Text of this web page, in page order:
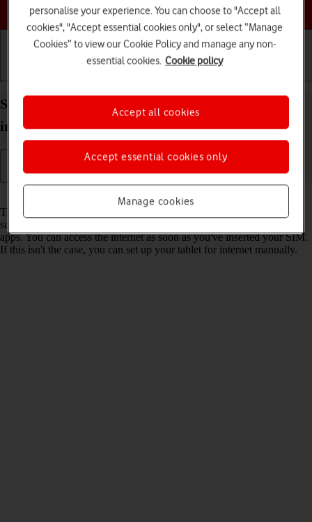
Choose a help topic
Set up your Apple iPad Air (2022) iPadOS 26 for
internet
The internet connection is shared by many functions on your tablet
such as internet browsing, receiving email messages and installing
apps. You can access the internet as soon as you've inserted your SIM.
If this isn't the case, you can set up your tablet for internet manually.
personalise your experience. You can choose to "Accept all
cookies", "Accept essential cookies only", or select “Manage
Cookies” to view our Cookie Policy and manage any non-
essential cookies. Cookie policy
Manage cookies
Accept essential cookies only
Accept all cookies